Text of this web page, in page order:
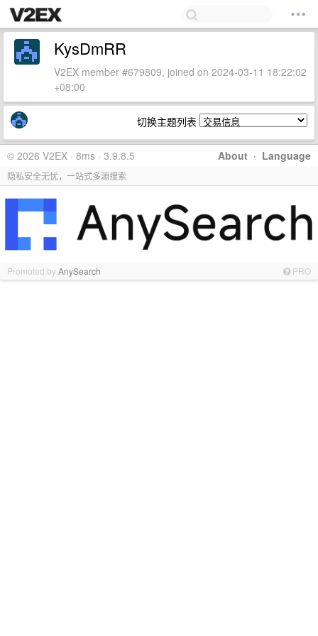
KysDmRR
V2EX member #679809, joined on 2024-03-11 18:22:02
+08:00
切换主题列表
About · Language
© 2026 V2EX · 8ms · 3.9.8.5
隐私安全无忧，一站式多源搜索
Promoted byAnySearch PRO